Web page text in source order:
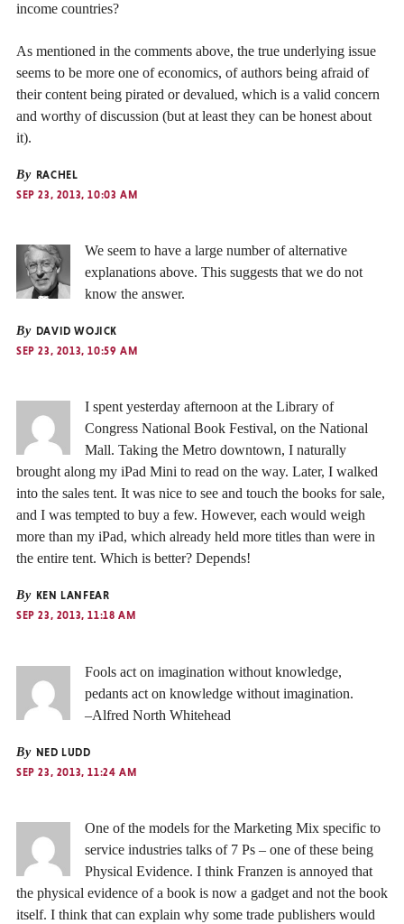
income countries?
As mentioned in the comments above, the true underlying issue
seems to be more one of economics, of authors being afraid of
their content being pirated or devalued, which is a valid concern
and worthy of discussion (but at least they can be honest about
it).
By RACHEL
SEP 23, 2013, 10:03 AM
We seem to have a large number of alternative
explanations above. This suggests that we do not
know the answer.
By DAVID WOJICK
SEP 23, 2013, 10:59 AM
I spent yesterday afternoon at the Library of
Congress National Book Festival, on the National
Mall. Taking the Metro downtown, I naturally
brought along my iPad Mini to read on the way. Later, I walked
into the sales tent. It was nice to see and touch the books for sale,
and I was tempted to buy a few. However, each would weigh
more than my iPad, which already held more titles than were in
the entire tent. Which is better? Depends!
By KEN LANFEAR
SEP 23, 2013, 11:18 AM
Fools act on imagination without knowledge,
pedants act on knowledge without imagination.
–Alfred North Whitehead
By NED LUDD
SEP 23, 2013, 11:24 AM
One of the models for the Marketing Mix specific to
service industries talks of 7 Ps – one of these being
Physical Evidence. I think Franzen is annoyed that
the physical evidence of a book is now a gadget and not the book
itself. I think that can explain why some trade publishers would